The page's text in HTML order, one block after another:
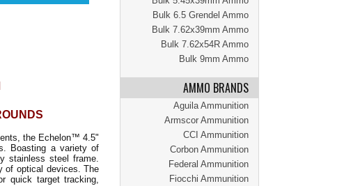
Bulk 6.5 Grendel Ammo
Bulk 7.62x39mm Ammo
Bulk 7.62x54R Ammo
Bulk 9mm Ammo
AMMO BRANDS
Aguila Ammunition
Armscor Ammunition
CCI Ammunition
Corbon Ammunition
Federal Ammunition
Fiocchi Ammunition
the Echelon™ 4.5"
Boasting a variety of
stainless steel frame.
of optical devices. The
quick target tracking,